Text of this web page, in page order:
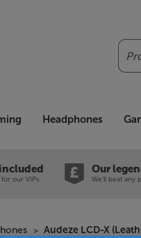
Headphones
our VIPs.
Our
We'll beat any
Audeze LCD-X